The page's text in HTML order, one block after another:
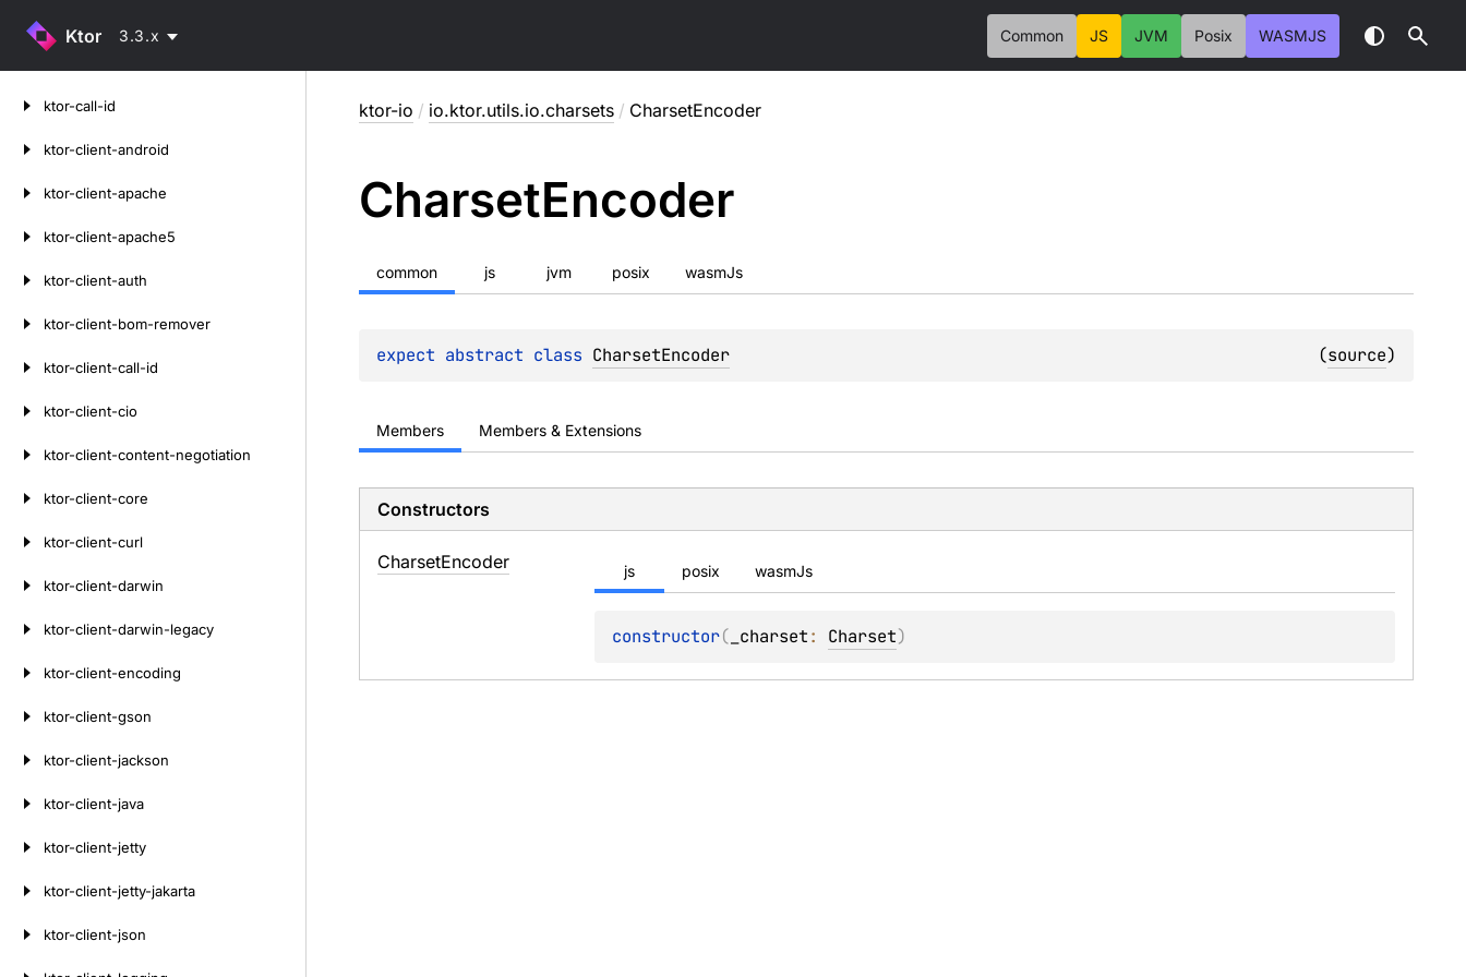
Ktor 3.3.x Common JS JVM Posix WASMJS
ktor-call-id
ktor-client-android
ktor-client-apache
ktor-client-apache5
ktor-client-auth
ktor-client-bom-remover
ktor-client-call-id
ktor-client-cio
ktor-client-content-negotiation
ktor-client-core
ktor-client-curl
ktor-client-darwin
ktor-client-darwin-legacy
ktor-client-encoding
ktor-client-gson
ktor-client-jackson
ktor-client-java
ktor-client-jetty
ktor-client-jetty-jakarta
ktor-client-json
ktor-io / io.ktor.utils.io.charsets / CharsetEncoder
CharsetEncoder
common js jvm posix wasmJs
expect abstract class CharsetEncoder (source)
Members Members & Extensions
Constructors
CharsetEncoder js posix wasmJs
constructor( _charset: Charset)